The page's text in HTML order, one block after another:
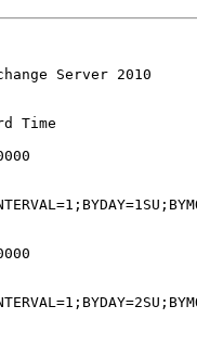
Server 2010
Time